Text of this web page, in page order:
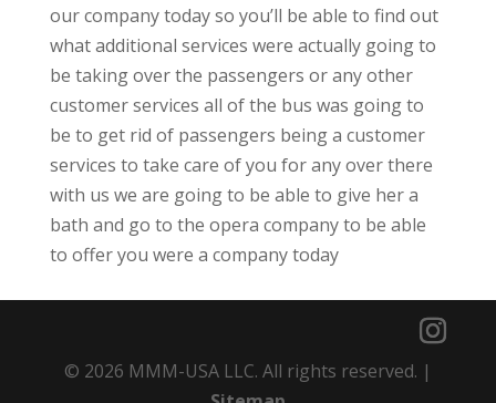
our company today so you’ll be able to find out
what additional services were actually going to
be taking over the passengers or any other
customer services all of the bus was going to
be to get rid of passengers being a customer
services to take care of you for any over there
with us we are going to be able to give her a
bath and go to the opera company to be able
to offer you were a company today
© 2026 MMM-USA LLC. All rights reserved. |